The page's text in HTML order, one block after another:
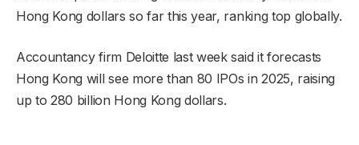
Hong Kong dollars so far this year, ranking top globally.
Accountancy firm Deloitte last week said it forecasts
Hong Kong will see more than 80 IPOs in 2025, raising
up to 280 billion Hong Kong dollars.